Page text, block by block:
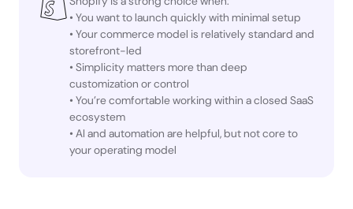
• You want to launch quickly with minimal setup
• Your commerce model is relatively standard and
storefront-led
• Simplicity matters more than deep
customization or control
• You’re comfortable working within a closed SaaS
ecosystem
• AI and automation are helpful, but not core to
your operating model